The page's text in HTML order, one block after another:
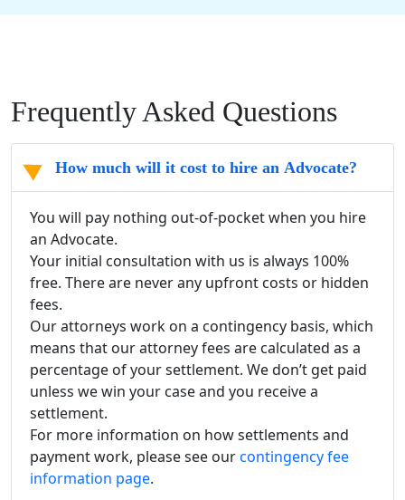
Frequently Asked Questions
How much will it cost to hire an Advocate?
You will pay nothing out-of-pocket when you hire
an Advocate.
Your initial consultation with us is always 100%
free. There are never any upfront costs or hidden
fees.
Our attorneys work on a contingency basis, which
means that our attorney fees are calculated as a
percentage of your settlement. We don’t get paid
unless we win your case and you receive a
settlement.
For more information on how settlements and
payment work, please see ourcontingency fee
information page.